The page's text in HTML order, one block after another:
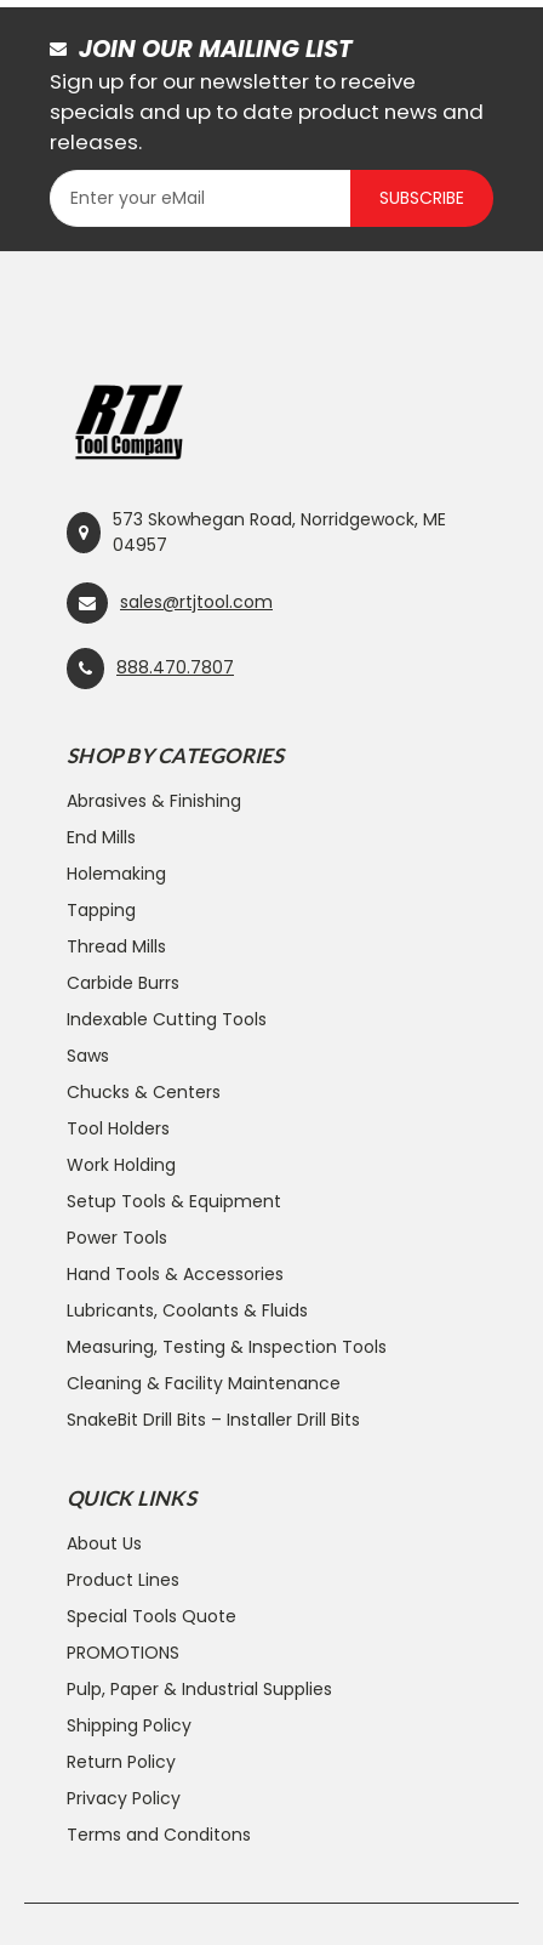
JOIN OUR MAILING LIST
Sign up for our newsletter to receive
specials and up to date product news and
releases.
SUBSCRIBE
573 Skowhegan Road, Norridgewock, ME
04957
sales@rtjtool.com
888.470.7807
SHOP BY CATEGORIES
Abrasives & Finishing
End Mills
Holemaking
Tapping
Thread Mills
Carbide Burrs
Indexable Cutting Tools
Saws
Chucks & Centers
Tool Holders
Work Holding
Setup Tools & Equipment
Power Tools
Hand Tools & Accessories
Lubricants, Coolants & Fluids
Measuring, Testing & Inspection Tools
Cleaning & Facility Maintenance
SnakeBit Drill Bits – Installer Drill Bits
QUICK LINKS
About Us
Product Lines
Special Tools Quote
PROMOTIONS
Pulp, Paper & Industrial Supplies
Shipping Policy
Return Policy
Privacy Policy
Terms and Conditons